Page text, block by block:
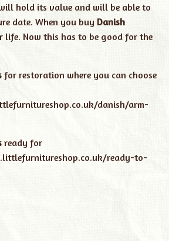
hold its value and will be able to
date. When you buy Danish
life. Now this has to be good for the
for restoration where you can choose
danish/arm-
ready for
ready-to-